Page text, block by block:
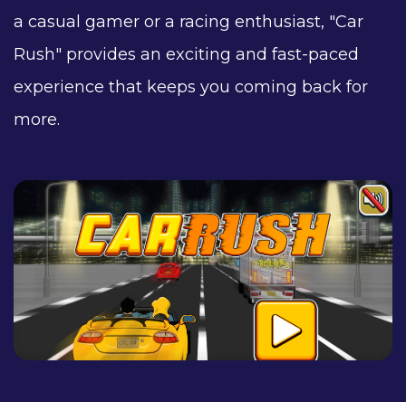
a casual gamer or a racing enthusiast, "Car
Rush" provides an exciting and fast-paced
experience that keeps you coming back for
more.